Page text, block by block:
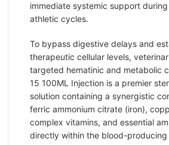
immediate systemic support
athletic cycles.
To bypass digestive delays and
therapeutic cellular levels,
targeted hematinic and metabolic
15 100ML Injection is a premier
solution containing a synergistic
ferric ammonium citrate (iron),
complex vitamins, and essential
directly within the blood-